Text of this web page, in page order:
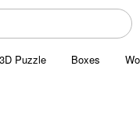
3D Puzzle Boxes